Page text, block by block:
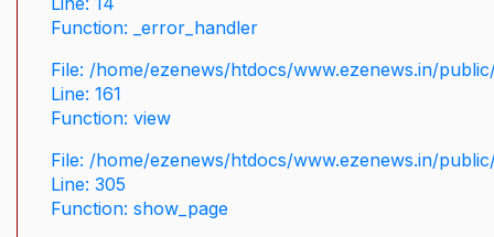
Function: _error_handler
File: /home/ezenews/htdocs/www.ezenews.in/
Line: 161
Function: view
File: /home/ezenews/htdocs/www.ezenews.in/
Line: 305
Function: show_page